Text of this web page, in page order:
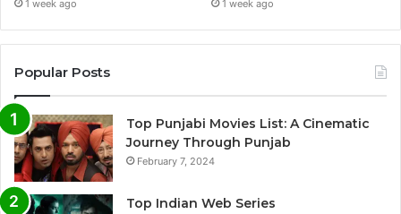
1 week ago 1 week ago
Popular Posts
Top Punjabi Movies List: A Cinematic
Journey Through Punjab
February 7, 2024
Top Indian Web Series